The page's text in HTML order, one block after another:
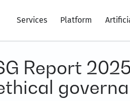
Services Platform
Report